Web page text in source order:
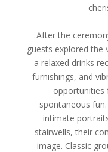
After the
guests explored the
a relaxed drinks
furnishings, and
opportunities
spontaneous
intimate
stairwells, their
image. Classic